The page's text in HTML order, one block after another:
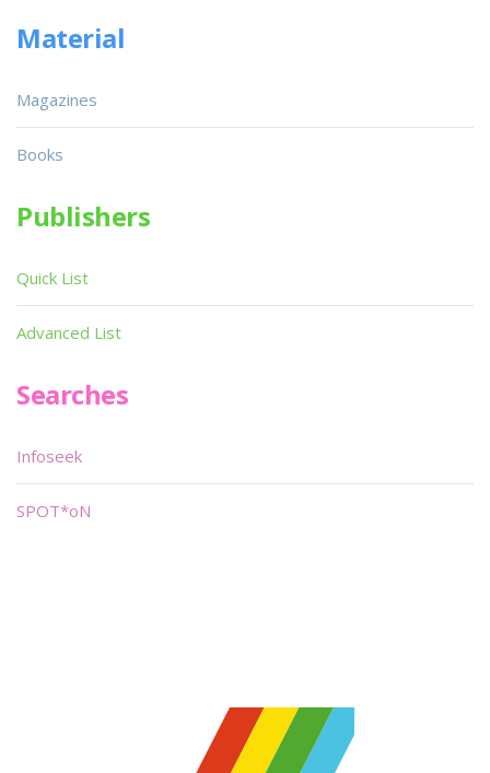
Material
Magazines
Books
Publishers
Quick List
Advanced List
Searches
Infoseek
SPOT*oN